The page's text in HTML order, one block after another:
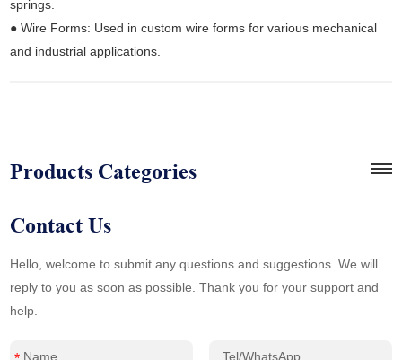
springs.
● Wire Forms: Used in custom wire forms for various mechanical
and industrial applications.
Products Categories
Contact Us
Hello, welcome to submit any questions and suggestions. We will
reply to you as soon as possible. Thank you for your support and
help.